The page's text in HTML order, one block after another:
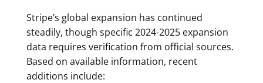
Stripe’s global expansion has continued
steadily, though specific 2024-2025 expansion
data requires verification from official sources.
Based on available information, recent
additions include: